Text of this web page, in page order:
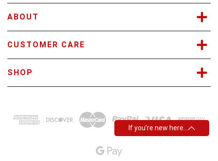
If you’re new here…
ABOUT
CUSTOMER CARE
SHOP